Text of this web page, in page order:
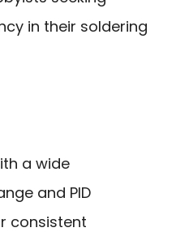
in their soldering
a wide
and PID
consistent